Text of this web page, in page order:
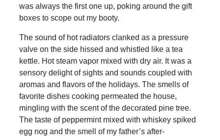
was always the first one up, poking around the gift
boxes to scope out my booty.
The sound of hot radiators clanked as a pressure
valve on the side hissed and whistled like a tea
kettle. Hot steam vapor mixed with dry air. It was a
sensory delight of sights and sounds coupled with
aromas and flavors of the holidays. The smells of
favorite dishes cooking permeated the house,
mingling with the scent of the decorated pine tree.
The taste of peppermint mixed with whiskey spiked
egg nog and the smell of my father’s after-